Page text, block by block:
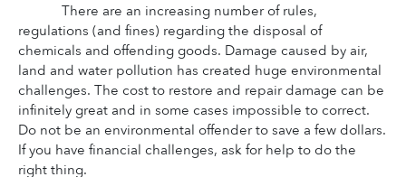
There are an increasing number of rules,
regulations (and fines) regarding the disposal of
chemicals and offending goods. Damage caused by air,
land and water pollution has created huge environmental
challenges. The cost to restore and repair damage can be
infinitely great and in some cases impossible to correct.
Do not be an environmental offender to save a few dollars.
If you have financial challenges, ask for help to do the
right thing.